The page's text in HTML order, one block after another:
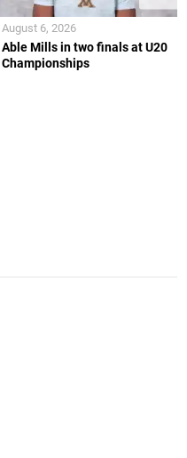
Able Mills in two finals at U20
Championships
August 6, 2026